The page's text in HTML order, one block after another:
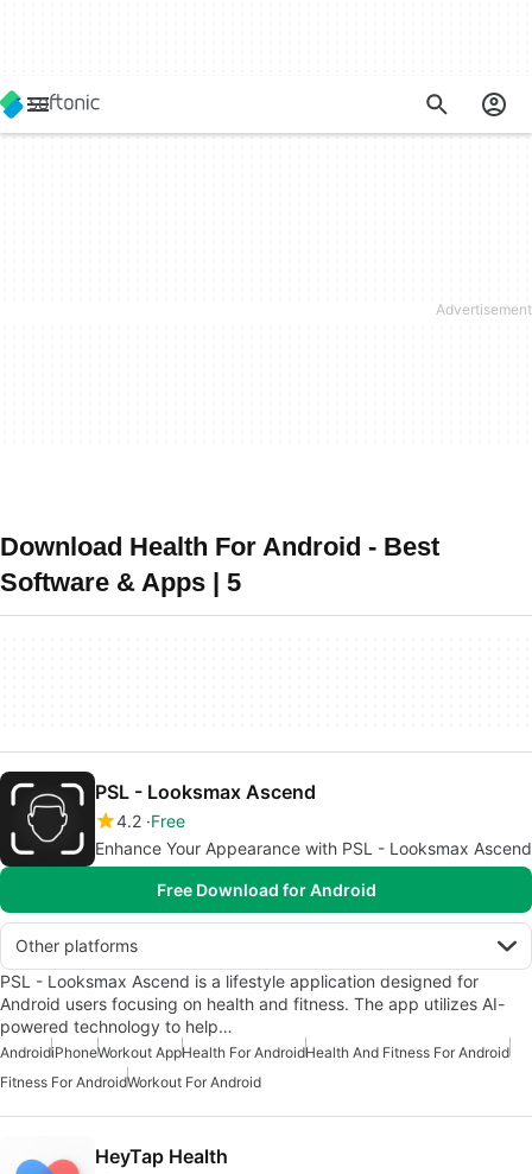
Download Health For Android - Best
Software & Apps | 5
PSL - Looksmax Ascend
4.2 Free
Enhance Your Appearance with PSL - Looksmax Ascend
Free Download for Android
Other platforms
PSL - Looksmax Ascend is a lifestyle application designed for
Android users focusing on health and fitness. The app utilizes AI-
powered technology to help…
AndroidiPhoneWorkout AppHealth For AndroidHealth And Fitness For Android
Fitness For AndroidWorkout For Android
HeyTap Health